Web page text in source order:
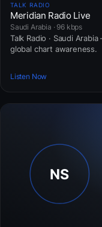
TALK RADIO
Meridian Radio Live
Saudi Arabia · 96 kbps
Talk Radio · Saudi
global chart awareness.
Listen Now